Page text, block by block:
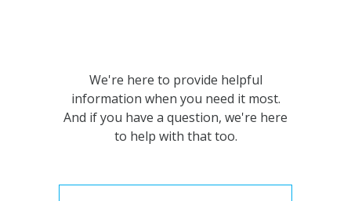
We're here to provide helpful
information when you need it most.
And if you have a question, we're here
to help with that too.